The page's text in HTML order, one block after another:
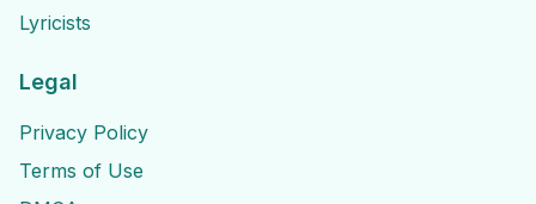
Lyricists
Legal
Privacy Policy
Terms of Use